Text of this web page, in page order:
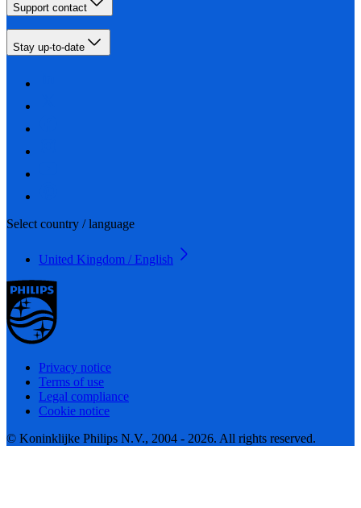
Support contact
Stay up-to-date
Select country / language
United Kingdom / English
Privacy notice
Terms of use
Legal compliance
Cookie notice
© Koninklijke Philips N.V., 2004 - 2026. All rights reserved.